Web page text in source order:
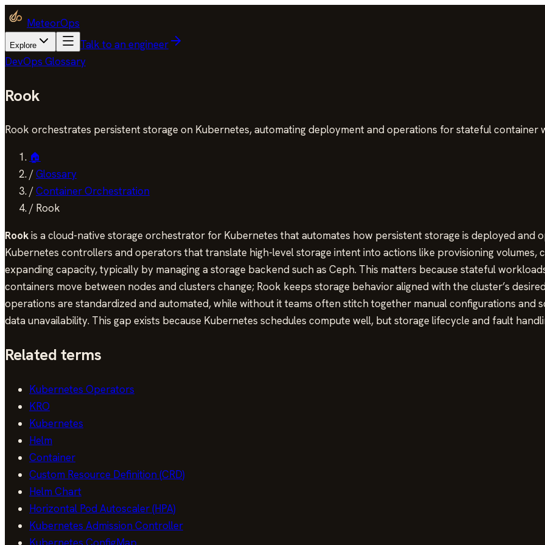
MeteorOps
Explore
Talk to an engineer
DevOps Glossary
Rook
Rook orchestrates persistent storage on Kubernetes, automating deployment and operations for stateful container
🏠
/Glossary
/Container Orchestration
/ Rook
Rookis a cloud-native storage orchestrator for Kubernetes that automates how persistent storage is deployed and
Kubernetes controllers and operators that translate high-level storage intent into actions like provisioning volumes,
expanding capacity, typically by managing a storage backend such as Ceph. This matters because stateful
containers move between nodes and clusters change; Rook keeps storage behavior aligned with the cluster’s
operations are standardized and automated, while without it teams often stitch together manual configurations and
data unavailability. This gap exists because Kubernetes schedules compute well, but storage lifecycle and fault
Related terms
Kubernetes Operators
KRO
Kubernetes
Helm
Container
Custom Resource Definition (CRD)
Helm Chart
Horizontal Pod Autoscaler (HPA)
Kubernetes Admission Controller